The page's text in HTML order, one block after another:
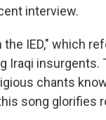
interview.
IED," which
Iraqi insurgents.
chants
song glorifies